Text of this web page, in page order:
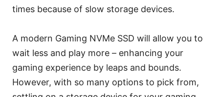
times because of slow storage devices.
A modern Gaming NVMe SSD will allow you to
wait less and play more – enhancing your
gaming experience by leaps and bounds.
However, with so many options to pick from,